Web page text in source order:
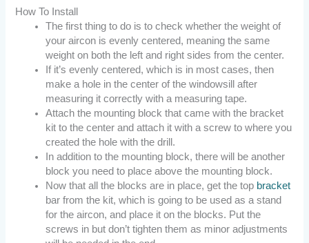
How To Install
The first thing to do is to check whether the weight of
your aircon is evenly centered, meaning the same
weight on both the left and right sides from the center.
If it’s evenly centered, which is in most cases, then
make a hole in the center of the windowsill after
measuring it correctly with a measuring tape.
Attach the mounting block that came with the bracket
kit to the center and attach it with a screw to where you
created the hole with the drill.
In addition to the mounting block, there will be another
block you need to place above the mounting block.
Now that all the blocks are in place, get the top bracket
bar from the kit, which is going to be used as a stand
for the aircon, and place it on the blocks. Put the
screws in but don’t tighten them as minor adjustments